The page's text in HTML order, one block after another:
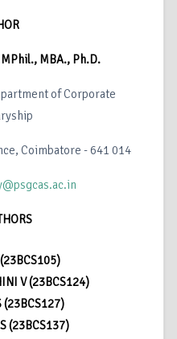
MPhil., MBA., Ph.D.
of Corporate
Coimbatore - 641 014
V (23BCS124)
(23BCS127)
(23BCS137)